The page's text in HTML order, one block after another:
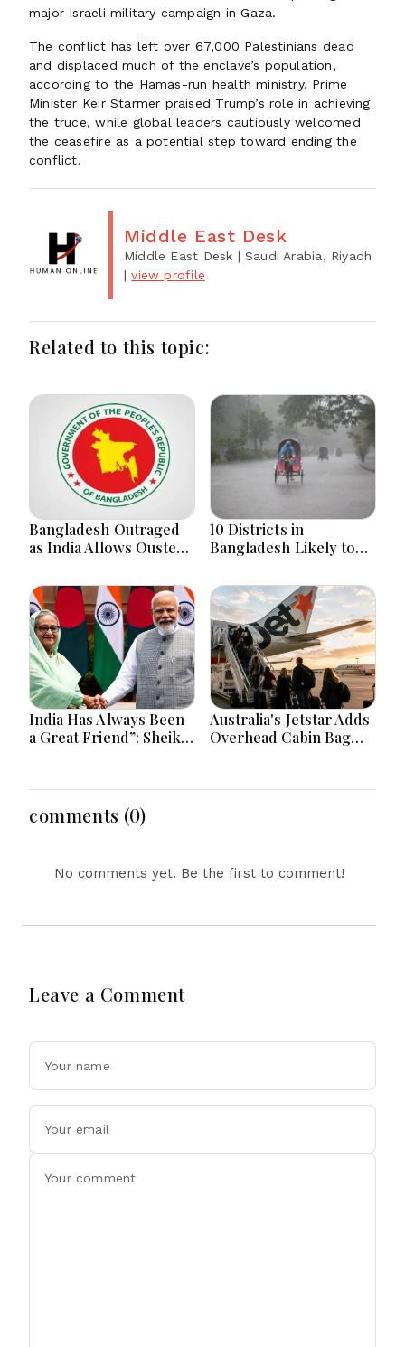
major Israeli military campaign in Gaza.
The conflict has left over 67,000 Palestinians dead
and displaced much of the enclave’s population,
according to the Hamas-run health ministry. Prime
Minister Keir Starmer praised Trump’s role in achieving
the truce, while global leaders cautiously welcomed
the ceasefire as a potential step toward ending the
conflict.
Middle East Desk
Middle East Desk | Saudi Arabia, Riyadh
|view profile
Related to this topic:
Bangladesh Outraged
as India Allows Ousted
Appearance in Delhi
10 Districts in
Bangladesh Likely to
Floods in Next 24-48
Hours
India Has Always Been
a Great Friend”: Sheikh
Australia's Jetstar Adds
Overhead Cabin Bag
comments (0)
No comments yet. Be the first to comment!
Leave a Comment